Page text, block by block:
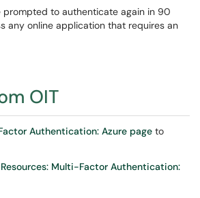
prompted to authenticate again in 90
any online application that requires an
OIT
Authentication: Azure page to
Multi-Factor Authentication: